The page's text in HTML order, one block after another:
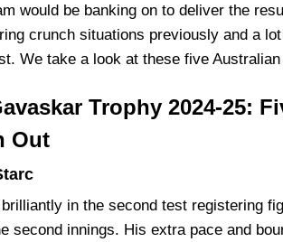
would be banking on to deliver the
crunch situations previously and a
We take a look at these five
Trophy 2024-25:
Out
brilliantly in the second test registering
second innings. His extra pace and